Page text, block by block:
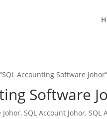
Accounting Software Johor”
Software
SQL Account Johor,